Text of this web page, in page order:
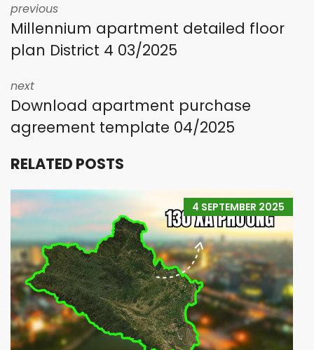
previous
Millennium apartment detailed floor
plan District 4 03/2025
next
Download apartment purchase
agreement template 04/2025
RELATED POSTS
4 SEPTEMBER 2025